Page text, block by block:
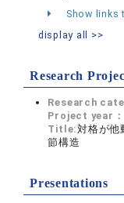
Show links
display all >>
Research
Research
Project year：
Title:対格が他
節構造
Presentations